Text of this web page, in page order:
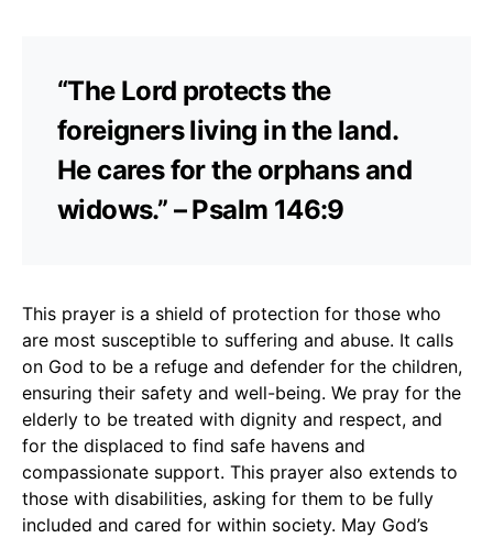
“The Lord protects the
foreigners living in the land.
He cares for the orphans and
widows.” – Psalm 146:9
This prayer is a shield of protection for those who
are most susceptible to suffering and abuse. It calls
on God to be a refuge and defender for the children,
ensuring their safety and well-being. We pray for the
elderly to be treated with dignity and respect, and
for the displaced to find safe havens and
compassionate support. This prayer also extends to
those with disabilities, asking for them to be fully
included and cared for within society. May God’s